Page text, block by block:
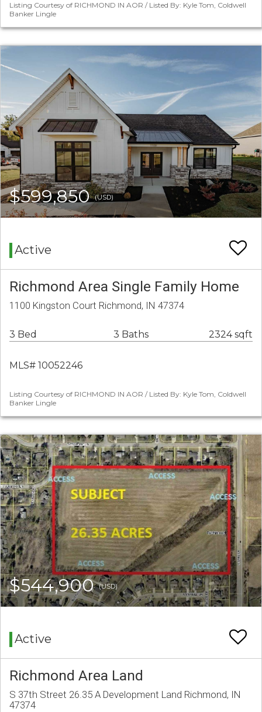
Listing Courtesy of RICHMOND IN AOR / Listed By: Kyle Tom, Coldwell
Banker Lingle
$599,850(USD)
Active
Richmond Area Single Family Home
1100 Kingston Court Richmond, IN 47374
3 Bed 3 Baths 2324 sqft
MLS# 10052246
Listing Courtesy of RICHMOND IN AOR / Listed By: Kyle Tom, Coldwell
Banker Lingle
$544,900(USD)
Active
Richmond Area Land
S 37th Street 26.35 A Development Land Richmond, IN
47374